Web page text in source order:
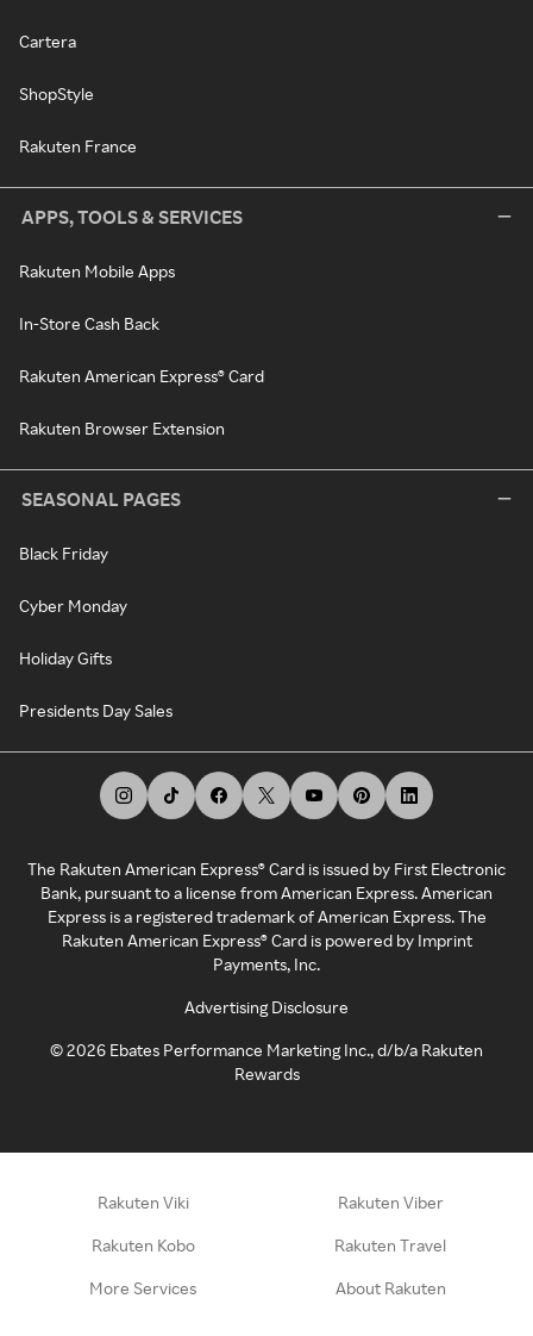
Cartera
ShopStyle
Rakuten France
APPS, TOOLS & SERVICES
Rakuten Mobile Apps
In-Store Cash Back
Rakuten American Express® Card
Rakuten Browser Extension
SEASONAL PAGES
Black Friday
Cyber Monday
Holiday Gifts
Presidents Day Sales
The Rakuten American Express® Card is issued by First Electronic
Bank, pursuant to a license from American Express. American
Express is a registered trademark of American Express. The
Rakuten American Express® Card is powered by Imprint
Payments, Inc.
Advertising Disclosure
©2026 Ebates Performance Marketing Inc., d/b/a Rakuten
Rewards
Rakuten Viki Rakuten Viber
Rakuten Kobo Rakuten Travel
More Services About Rakuten